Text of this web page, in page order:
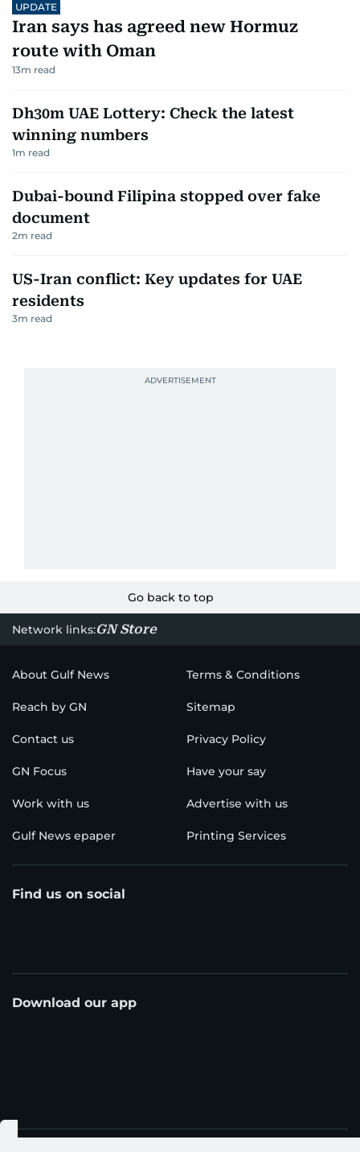
UPDATE
Iran says has agreed new Hormuz
route with Oman
13m read
Dh30m UAE Lottery: Check the latest
winning numbers
1m read
Dubai-bound Filipina stopped over fake
document
2m read
US-Iran conflict: Key updates for UAE
residents
3m read
Go back to top
Network links:GN Store
About Gulf News Terms & Conditions
Reach by GN Sitemap
Contact us Privacy Policy
GN Focus Have your say
Work with us Advertise with us
Gulf News epaper Printing Services
Find us on social
Download our app